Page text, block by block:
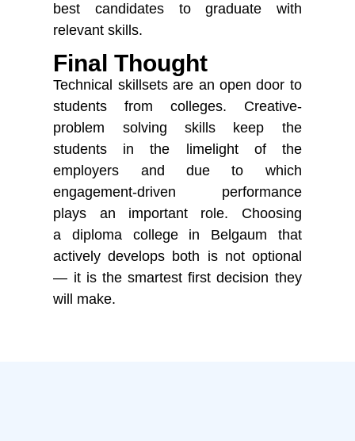
best candidates to graduate with
relevant skills.
Final Thought
Technical skillsets are an open door to
students from colleges. Creative-
problem solving skills keep the
students in the limelight of the
employers and due to which
engagement-driven performance
plays an important role. Choosing
adiploma college in Belgaum that
actively develops both is not optional
— it is the smartest first decision they
will make.